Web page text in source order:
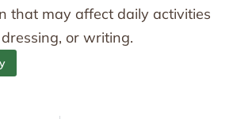
that may affect daily activities
or writing.